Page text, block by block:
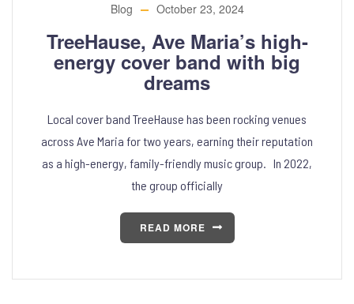
Blog October 23, 2024
TreeHause, Ave Maria’s high-
energy cover band with big
dreams
Local cover band TreeHause has been rocking venues
across Ave Maria for two years, earning their reputation
as a high-energy, family-friendly music group. In 2022,
the group officially
READ MORE